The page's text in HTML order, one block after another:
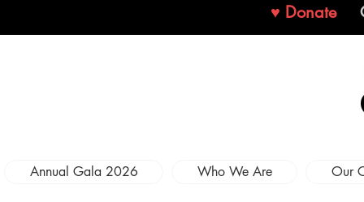
♥ Donate
Annual Gala 2026 Who We Are Our